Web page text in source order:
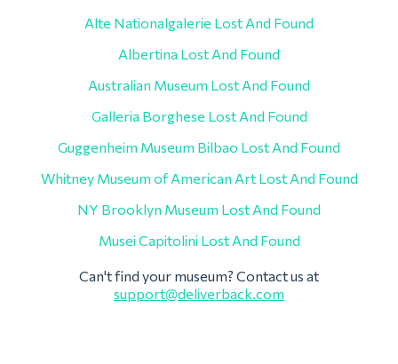
Alte Nationalgalerie Lost And Found
Albertina Lost And Found
Australian Museum Lost And Found
Galleria Borghese Lost And Found
Guggenheim Museum Bilbao Lost And Found
Whitney Museum of American Art Lost And Found
NY Brooklyn Museum Lost And Found
Musei Capitolini Lost And Found
Can't find your museum? Contact us at
support@deliverback.com